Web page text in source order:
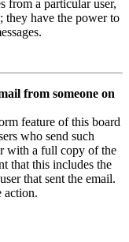
from a particular user,
they have the power to
from someone on
feature of this board
who send such
with a full copy of the
that this includes the
that sent the email.
action.